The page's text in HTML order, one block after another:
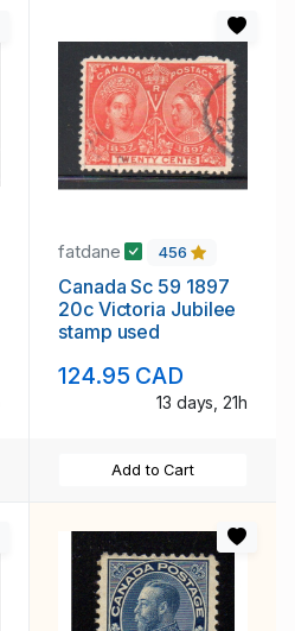
fatdane 456
Canada Sc 59 1897
20c Victoria Jubilee
stamp used
124.95 CAD
13 days, 21h
Add to Cart